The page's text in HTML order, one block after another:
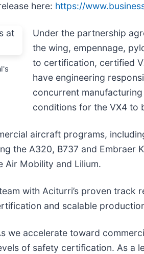
here: https://
Under the partnership
the wing, empennage,
to certification, certified
have engineering
concurrent
conditions for the VX4 to
aircraft programs,
the A320, B737 and Embraer
Air Mobility and Lilium.
with Aciturri’s proven
and scalable
we accelerate toward
of safety certification. As